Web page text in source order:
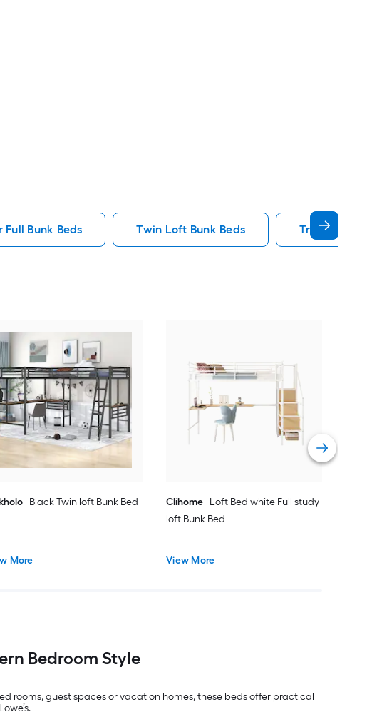
Full Bunk Beds Twin Loft Bunk Beds Triple Bunk
Black Twin loft Bunk Bed
More
Clihome Loft Bed white Full study
loft Bunk Bed
View More
Bedroom Style
rooms, guest spaces or vacation homes, these beds offer practical